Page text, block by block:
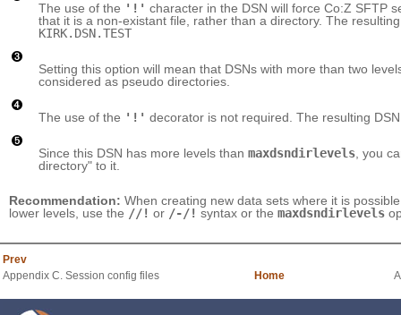
The use of the '!' character in the DSN will force Co:Z SFTP
that it is a non-existant file, rather than a directory. The
KIRK.DSN.TEST
Setting this option will mean that DSNs with more than two
considered as pseudo directories.
The use of the '!' decorator is not required. The resulting
Since this DSN has more levels than maxdsndirlevels, you
directory" to it.
Recommendation: When creating new data sets where it is
lower levels, use the //! or /-/! syntax or the maxdsndirlevels
Prev
Appendix C. Session config files
Home